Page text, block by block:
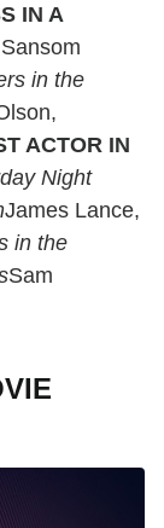
IN A
in the
ACTOR IN
Night
James Lance,
in the
Sam